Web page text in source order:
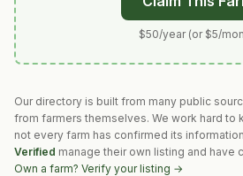
$50/year (or $5/
Our directory is built from many public
from farmers themselves. We work hard to
not every farm has confirmed its
Verified manage their own listing and have
Own a farm? Verify your listing →